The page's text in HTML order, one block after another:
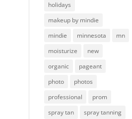
holidays
makeup by mindie
mindie
minnesota
mn
moisturize
new
organic
pageant
photo
photos
professional
prom
spray tan
spray tanning